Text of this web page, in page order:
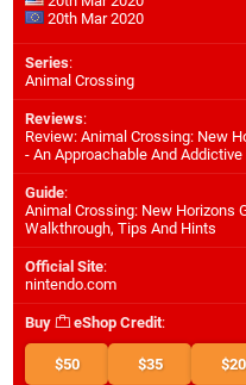
20th Mar 2020
Series:
Animal Crossing
Reviews:
Review: Animal Crossing: New
- An Approachable And
Guide:
Animal Crossing: New Horizons
Walkthrough, Tips And Hints
Official Site:
nintendo.com
Buy eShop Credit:
$50 $35 $20